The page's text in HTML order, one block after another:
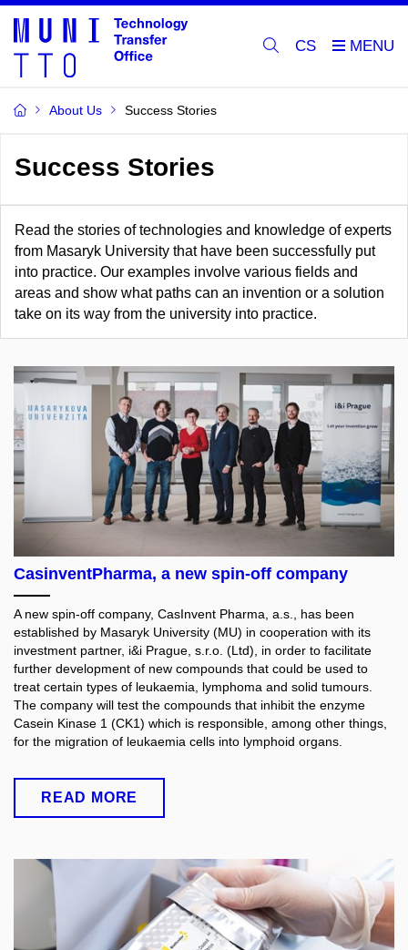
CS
About Us Success Stories
Success Stories
Read the stories of technologies and knowledge of experts
from Masaryk University that have been successfully put
into practice. Our examples involve various fields and
areas and show what paths can an invention or a solution
take on its way from the university into practice.
CasinventPharma, a new spin-off company
A new spin-off company, CasInvent Pharma, a.s., has been
established by Masaryk University (MU) in cooperation with its
investment partner, i&i Prague, s.r.o. (Ltd), in order to facilitate
further development of new compounds that could be used to
treat certain types of leukaemia, lymphoma and solid tumours.
The company will test the compounds that inhibit the enzyme
Casein Kinase 1 (CK1) which is responsible, among other things,
for the migration of leukaemia cells into lymphoid organs.
READ MORE